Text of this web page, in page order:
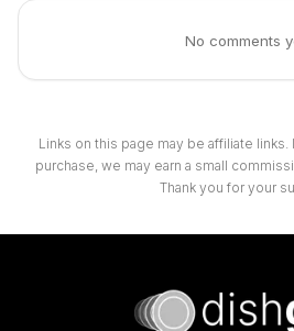
No comments
Links on this page may be affiliate
purchase, we may earn a small
Thank you for your